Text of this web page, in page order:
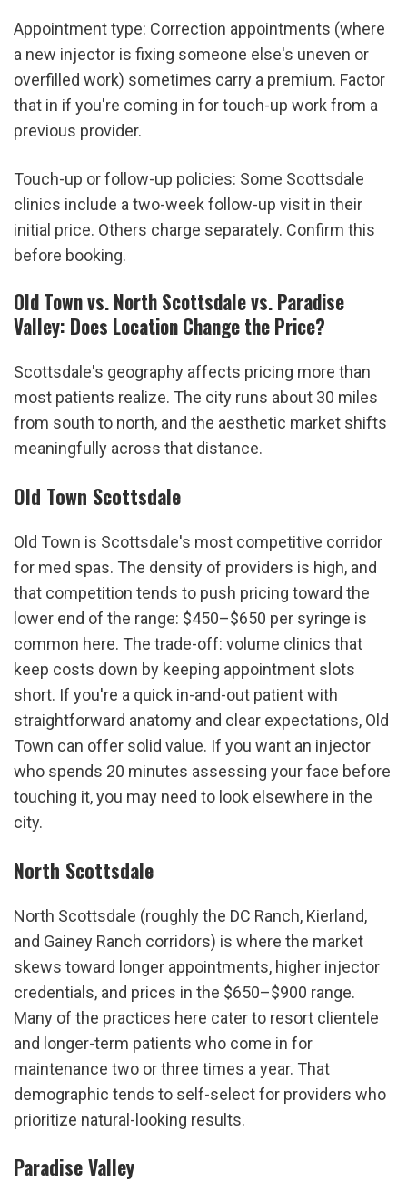
Appointment type: Correction appointments (where
a new injector is fixing someone else's uneven or
overfilled work) sometimes carry a premium. Factor
that in if you're coming in for touch-up work from a
previous provider.
Touch-up or follow-up policies: Some Scottsdale
clinics include a two-week follow-up visit in their
initial price. Others charge separately. Confirm this
before booking.
Old Town vs. North Scottsdale vs. Paradise
Valley: Does Location Change the Price?
Scottsdale's geography affects pricing more than
most patients realize. The city runs about 30 miles
from south to north, and the aesthetic market shifts
meaningfully across that distance.
Old Town Scottsdale
Old Town is Scottsdale's most competitive corridor
for med spas. The density of providers is high, and
that competition tends to push pricing toward the
lower end of the range: $450–$650 per syringe is
common here. The trade-off: volume clinics that
keep costs down by keeping appointment slots
short. If you're a quick in-and-out patient with
straightforward anatomy and clear expectations, Old
Town can offer solid value. If you want an injector
who spends 20 minutes assessing your face before
touching it, you may need to look elsewhere in the
city.
North Scottsdale
North Scottsdale (roughly the DC Ranch, Kierland,
and Gainey Ranch corridors) is where the market
skews toward longer appointments, higher injector
credentials, and prices in the $650–$900 range.
Many of the practices here cater to resort clientele
and longer-term patients who come in for
maintenance two or three times a year. That
demographic tends to self-select for providers who
prioritize natural-looking results.
Paradise Valley